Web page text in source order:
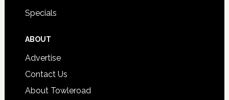
Specials
ABOUT
Advertise
Contact Us
About Towleroad